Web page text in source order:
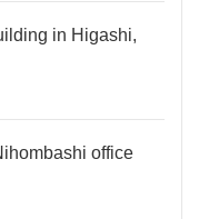
in Higashi,
office